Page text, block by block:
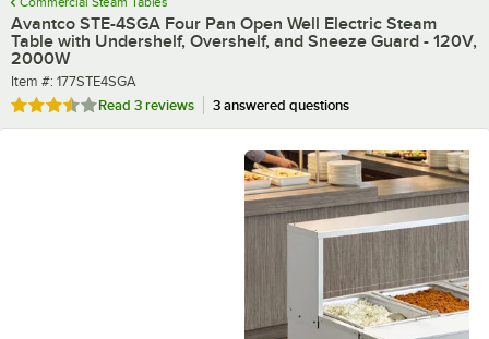
Avantco STE-4SGA Four Pan Open Well Electric Steam
Table with Undershelf, Overshelf, and Sneeze Guard - 120V,
2000W
Item number
Item #: 177STE4SGA
Rated 3.3 out of 5 stars
Read 3 reviews 3 answered questions